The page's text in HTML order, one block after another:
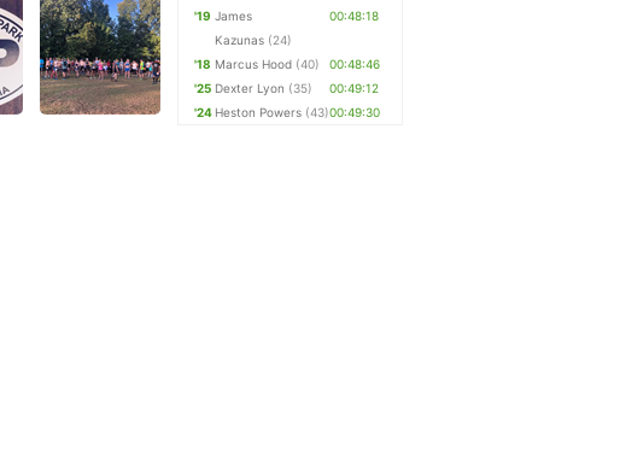
'19 James
Kazunas (24)
00:48:18
'18 Marcus Hood (40)
00:48:46
'25 Dexter Lyon (35)
00:49:12
'24 Heston Powers (43)00:49:30